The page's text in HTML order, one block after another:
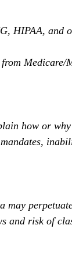
HIPAA, and
Medicare/
how or why
may
and risk of